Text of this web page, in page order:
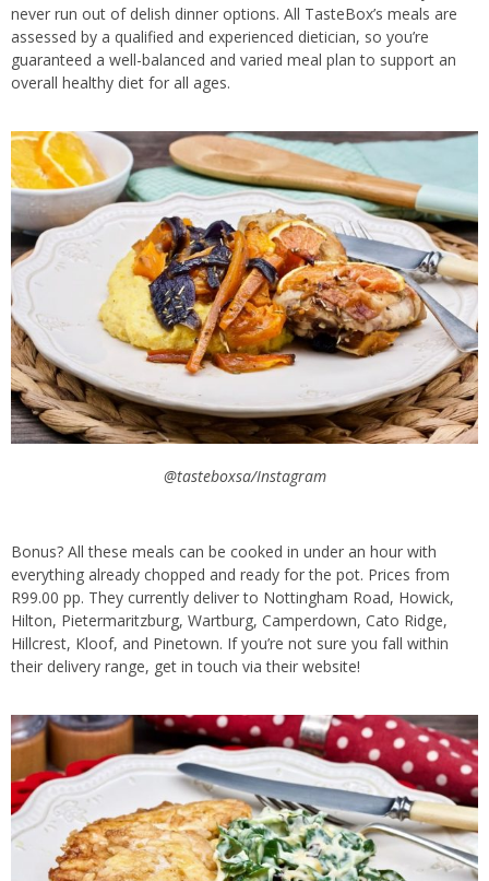
never run out of delish dinner options. All TasteBox’s meals are
assessed by a qualified and experienced dietician, so you’re
guaranteed a well-balanced and varied meal plan to support an
overall healthy diet for all ages.
@tasteboxsa/Instagram
Bonus? All these meals can be cooked in under an hour with
everything already chopped and ready for the pot. Prices from
R99.00 pp. They currently deliver to Nottingham Road, Howick,
Hilton, Pietermaritzburg, Wartburg, Camperdown, Cato Ridge,
Hillcrest, Kloof, and Pinetown. If you’re not sure you fall within
their delivery range, get in touch via their website!